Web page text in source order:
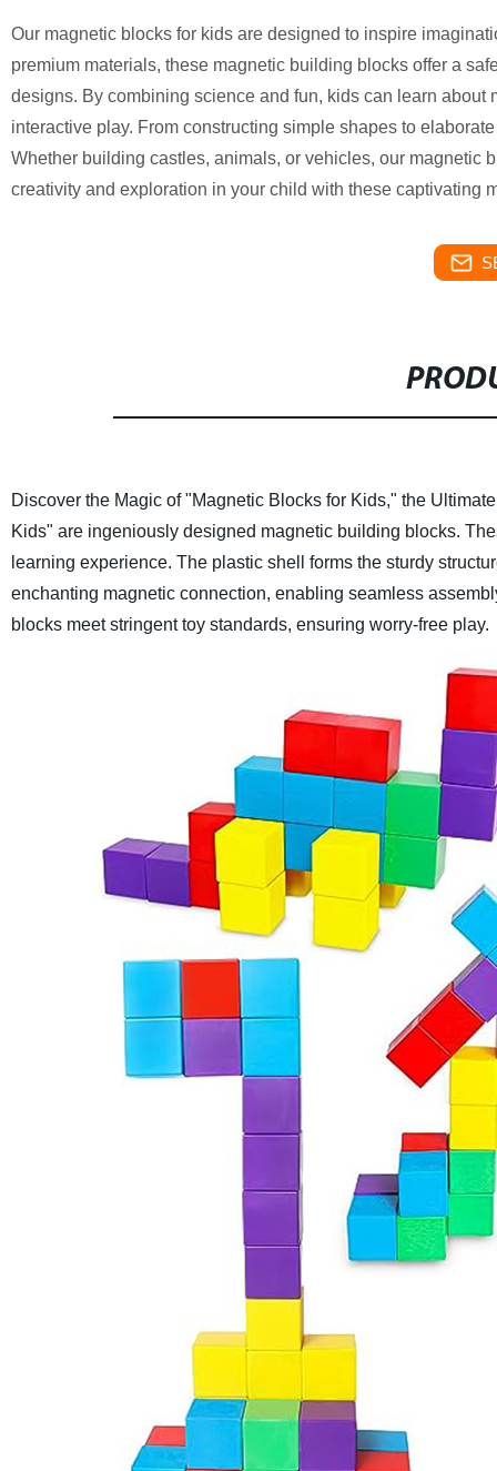
Our magnetic blocks for kids are designed to inspire
premium materials, these magnetic building blocks offer a
designs. By combining science and fun, kids can learn
interactive play. From constructing simple shapes to
Whether building castles, animals, or vehicles, our magnetic
creativity and exploration in your child with these captivating
Discover the Magic of "Magnetic Blocks for Kids," the
Kids" are ingeniously designed magnetic building blocks.
learning experience. The plastic shell forms the sturdy
enchanting magnetic connection, enabling seamless
blocks meet stringent toy standards, ensuring worry-free play.